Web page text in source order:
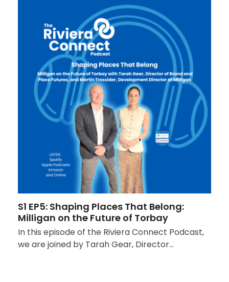
S1 EP5: Shaping Places That Belong:
Milligan on the Future of Torbay
In this episode of the Riviera Connect Podcast,
we are joined by Tarah Gear, Director…